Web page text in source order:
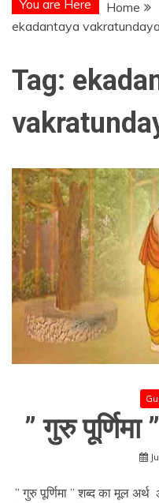
You are Here
Home
ekadantaya
Tag:
” गुरु
” गुरु पूर्णिमा ” शब्द का मूल अर्थ